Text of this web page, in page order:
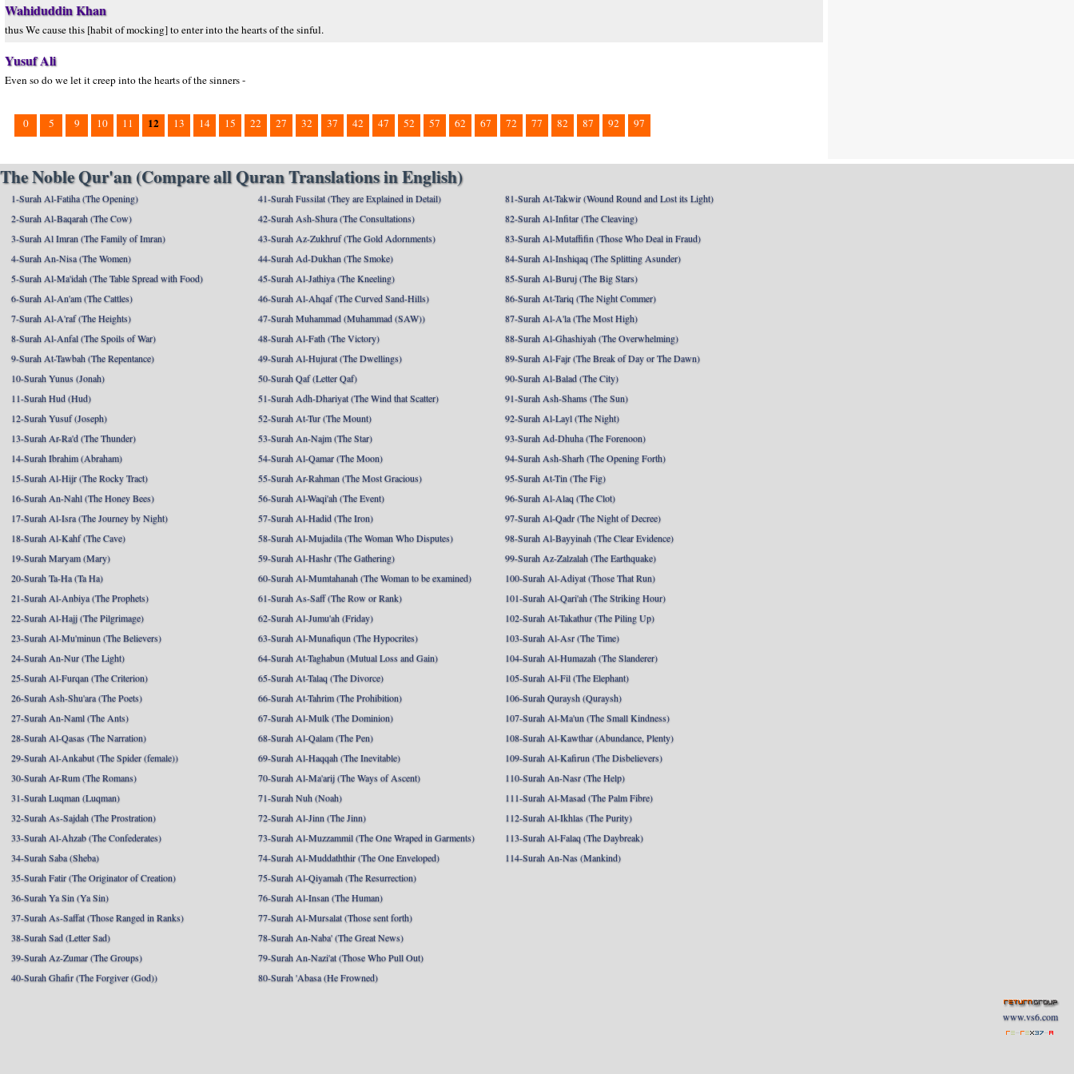
Wahiduddin Khan
thus We cause this [habit of mocking] to enter into the hearts of the sinful.
Yusuf Ali
Even so do we let it creep into the hearts of the sinners -
0 5 9 10 11 12 13 14 15 22 27 32 37 42 47 52 57 62 67 72 77 82 87 92 97
The Noble Qur'an (Compare all Quran Translations in English)
1-Surah Al-Fatiha (The Opening)
2-Surah Al-Baqarah (The Cow)
3-Surah Al Imran (The Family of Imran)
4-Surah An-Nisa (The Women)
5-Surah Al-Ma'idah (The Table Spread with Food)
6-Surah Al-An'am (The Cattles)
7-Surah Al-A'raf (The Heights)
8-Surah Al-Anfal (The Spoils of War)
9-Surah At-Tawbah (The Repentance)
10-Surah Yunus (Jonah)
11-Surah Hud (Hud)
12-Surah Yusuf (Joseph)
13-Surah Ar-Ra'd (The Thunder)
14-Surah Ibrahim (Abraham)
15-Surah Al-Hijr (The Rocky Tract)
16-Surah An-Nahl (The Honey Bees)
17-Surah Al-Isra (The Journey by Night)
18-Surah Al-Kahf (The Cave)
19-Surah Maryam (Mary)
20-Surah Ta-Ha (Ta Ha)
21-Surah Al-Anbiya (The Prophets)
22-Surah Al-Hajj (The Pilgrimage)
23-Surah Al-Mu'minun (The Believers)
24-Surah An-Nur (The Light)
25-Surah Al-Furqan (The Criterion)
26-Surah Ash-Shu'ara (The Poets)
27-Surah An-Naml (The Ants)
28-Surah Al-Qasas (The Narration)
29-Surah Al-Ankabut (The Spider (female))
30-Surah Ar-Rum (The Romans)
31-Surah Luqman (Luqman)
32-Surah As-Sajdah (The Prostration)
33-Surah Al-Ahzab (The Confederates)
34-Surah Saba (Sheba)
35-Surah Fatir (The Originator of Creation)
36-Surah Ya Sin (Ya Sin)
37-Surah As-Saffat (Those Ranged in Ranks)
38-Surah Sad (Letter Sad)
39-Surah Az-Zumar (The Groups)
40-Surah Ghafir (The Forgiver (God))
41-Surah Fussilat (They are Explained in Detail)
42-Surah Ash-Shura (The Consultations)
43-Surah Az-Zukhruf (The Gold Adornments)
44-Surah Ad-Dukhan (The Smoke)
45-Surah Al-Jathiya (The Kneeling)
46-Surah Al-Ahqaf (The Curved Sand-Hills)
47-Surah Muhammad (Muhammad (SAW))
48-Surah Al-Fath (The Victory)
49-Surah Al-Hujurat (The Dwellings)
50-Surah Qaf (Letter Qaf)
51-Surah Adh-Dhariyat (The Wind that Scatter)
52-Surah At-Tur (The Mount)
53-Surah An-Najm (The Star)
54-Surah Al-Qamar (The Moon)
55-Surah Ar-Rahman (The Most Gracious)
56-Surah Al-Waqi'ah (The Event)
57-Surah Al-Hadid (The Iron)
58-Surah Al-Mujadila (The Woman Who Disputes)
59-Surah Al-Hashr (The Gathering)
60-Surah Al-Mumtahanah (The Woman to be examined)
61-Surah As-Saff (The Row or Rank)
62-Surah Al-Jumu'ah (Friday)
63-Surah Al-Munafiqun (The Hypocrites)
64-Surah At-Taghabun (Mutual Loss and Gain)
65-Surah At-Talaq (The Divorce)
66-Surah At-Tahrim (The Prohibition)
67-Surah Al-Mulk (The Dominion)
68-Surah Al-Qalam (The Pen)
69-Surah Al-Haqqah (The Inevitable)
70-Surah Al-Ma'arij (The Ways of Ascent)
71-Surah Nuh (Noah)
72-Surah Al-Jinn (The Jinn)
73-Surah Al-Muzzammil (The One Wraped in Garments)
74-Surah Al-Muddaththir (The One Enveloped)
75-Surah Al-Qiyamah (The Resurrection)
76-Surah Al-Insan (The Human)
77-Surah Al-Mursalat (Those sent forth)
78-Surah An-Naba' (The Great News)
79-Surah An-Nazi'at (Those Who Pull Out)
80-Surah 'Abasa (He Frowned)
81-Surah At-Takwir (Wound Round and Lost its Light)
82-Surah Al-Infitar (The Cleaving)
83-Surah Al-Mutaffifin (Those Who Deal in Fraud)
84-Surah Al-Inshiqaq (The Splitting Asunder)
85-Surah Al-Buruj (The Big Stars)
86-Surah At-Tariq (The Night Commer)
87-Surah Al-A'la (The Most High)
88-Surah Al-Ghashiyah (The Overwhelming)
89-Surah Al-Fajr (The Break of Day or The Dawn)
90-Surah Al-Balad (The City)
91-Surah Ash-Shams (The Sun)
92-Surah Al-Layl (The Night)
93-Surah Ad-Dhuha (The Forenoon)
94-Surah Ash-Sharh (The Opening Forth)
95-Surah At-Tin (The Fig)
96-Surah Al-Alaq (The Clot)
97-Surah Al-Qadr (The Night of Decree)
98-Surah Al-Bayyinah (The Clear Evidence)
99-Surah Az-Zalzalah (The Earthquake)
100-Surah Al-Adiyat (Those That Run)
101-Surah Al-Qari'ah (The Striking Hour)
102-Surah At-Takathur (The Piling Up)
103-Surah Al-Asr (The Time)
104-Surah Al-Humazah (The Slanderer)
105-Surah Al-Fil (The Elephant)
106-Surah Quraysh (Quraysh)
107-Surah Al-Ma'un (The Small Kindness)
108-Surah Al-Kawthar (Abundance, Plenty)
109-Surah Al-Kafirun (The Disbelievers)
110-Surah An-Nasr (The Help)
111-Surah Al-Masad (The Palm Fibre)
112-Surah Al-Ikhlas (The Purity)
113-Surah Al-Falaq (The Daybreak)
114-Surah An-Nas (Mankind)
www.vs6.com